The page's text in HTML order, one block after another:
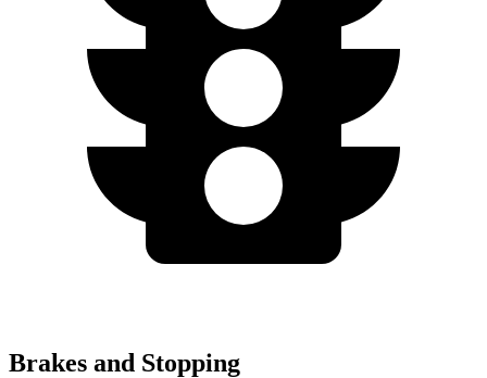
Brakes and Stopping